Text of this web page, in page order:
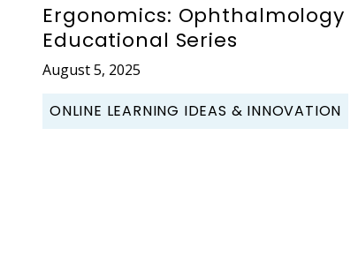
Ergonomics: Ophthalmology
Educational Series
August 5, 2025
ONLINE LEARNING IDEAS & INNOVATION